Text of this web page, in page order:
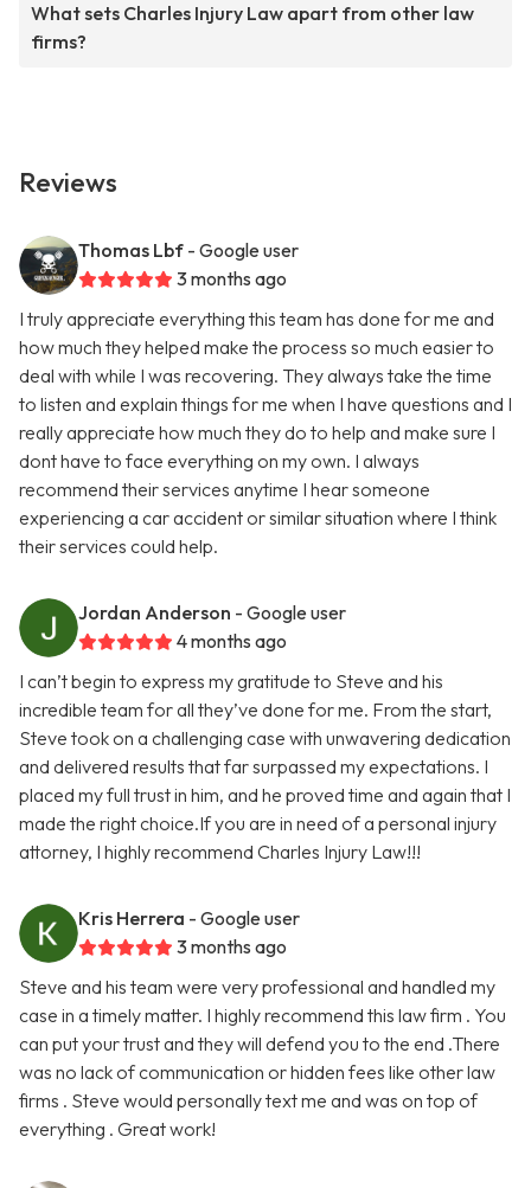
What sets Charles Injury Law apart from other law
firms?
Reviews
Thomas Lbf - Google user
3 months ago
I truly appreciate everything this team has done for me and
how much they helped make the process so much easier to
deal with while I was recovering. They always take the time
to listen and explain things for me when I have questions and I
really appreciate how much they do to help and make sure I
dont have to face everything on my own. I always
recommend their services anytime I hear someone
experiencing a car accident or similar situation where I think
their services could help.
Jordan Anderson - Google user
4 months ago
I can’t begin to express my gratitude to Steve and his
incredible team for all they’ve done for me. From the start,
Steve took on a challenging case with unwavering dedication
and delivered results that far surpassed my expectations. I
placed my full trust in him, and he proved time and again that I
made the right choice.If you are in need of a personal injury
attorney, I highly recommend Charles Injury Law!!!
Kris Herrera - Google user
3 months ago
Steve and his team were very professional and handled my
case in a timely matter. I highly recommend this law firm . You
can put your trust and they will defend you to the end .There
was no lack of communication or hidden fees like other law
firms . Steve would personally text me and was on top of
everything . Great work!